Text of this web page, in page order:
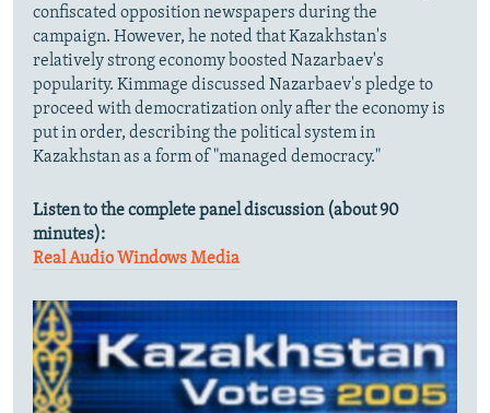
confiscated opposition newspapers during the
campaign. However, he noted that Kazakhstan's
relatively strong economy boosted Nazarbaev's
popularity. Kimmage discussed Nazarbaev's pledge to
proceed with democratization only after the economy is
put in order, describing the political system in
Kazakhstan as a form of "managed democracy."
Listen to the complete panel discussion (about 90
minutes):
Real Audio Windows Media